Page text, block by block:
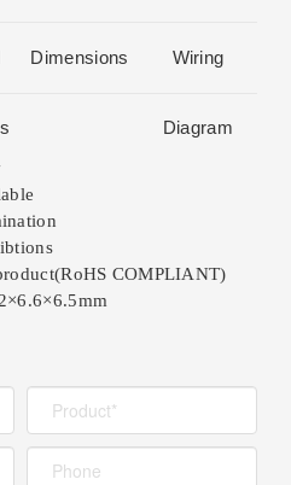
Dimensions Wiring
Diagram
COMPLIANT)